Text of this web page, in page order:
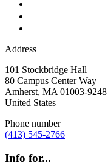
Address
101 Stockbridge Hall
80 Campus Center Way
Amherst, MA 01003-9248
United States
Phone number
(413) 545-2766
Info for...